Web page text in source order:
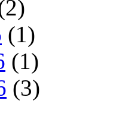
(1)
(1)
(3)